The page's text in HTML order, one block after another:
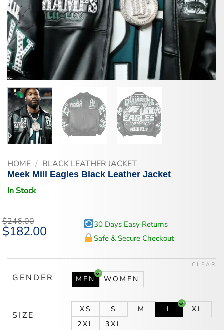
HOME / BLACK LEATHER JACKET
Meek Mill Eagles Black Leather Jacket
In Stock
$246.00
Original
price
$182.00Current
30 Days Easy Returns
Safe & Secure Checkout
GENDER MEN WOMEN
SIZE
XS S M L
XL
2XL
3XL
CLEAR